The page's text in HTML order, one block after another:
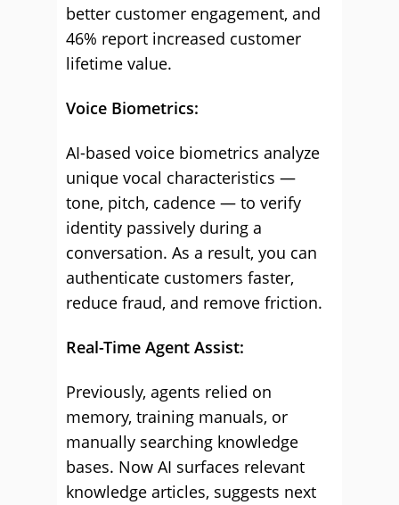
better customer engagement, and
46% report increased customer
lifetime value.
Voice Biometrics:
AI-based voice biometrics analyze
unique vocal characteristics —
tone, pitch, cadence — to verify
identity passively during a
conversation. As a result, you can
authenticate customers faster,
reduce fraud, and remove friction.
Real-Time Agent Assist:
Previously, agents relied on
memory, training manuals, or
manually searching knowledge
bases. Now AI surfaces relevant
knowledge articles, suggests next